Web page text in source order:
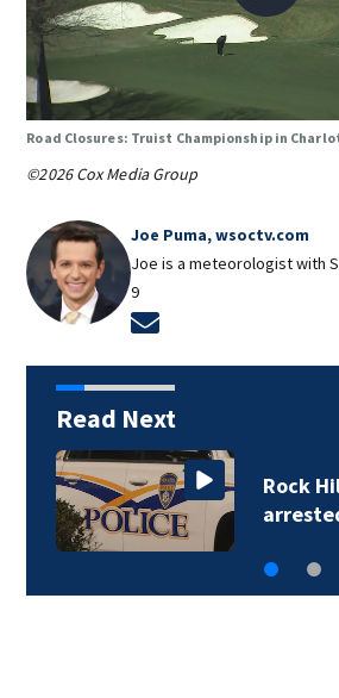
Road Closures: Truist Championship in
©2026 Cox Media Group
Joe Puma, wsoctv.com
Joe is a meteorologist with
9
Read Next
Rock